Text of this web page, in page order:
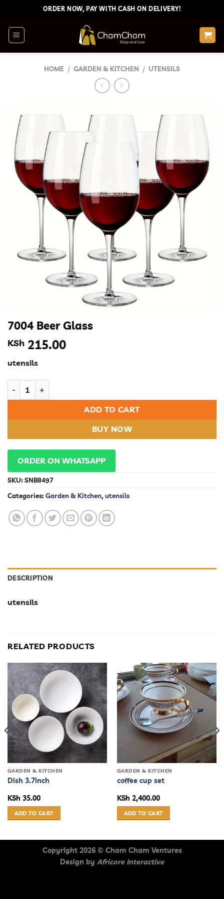
content
ORDER NOW, PAY WITH CASH ON DELIVERY!
HOME / GARDEN & KITCHEN / UTENSILS
7004 Beer Glass
KSh 215.00
utensils
ADD TO CART
BUY NOW
ORDER ON WHATSAPP
SKU: SNB8497
Categories: Garden & Kitchen, utensils
DESCRIPTION
utensils
RELATED PRODUCTS
GARDEN & KITCHEN
Dish 3.7inch
KSh 35.00
ADD TO CART
GARDEN & KITCHEN
coffee cup set
KSh 2,400.00
ADD TO CART
Copyright 2026 © Cham Cham Ventures
Design by Africore Interactive